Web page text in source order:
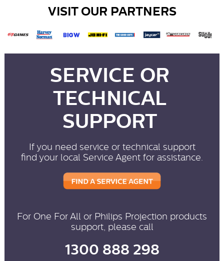
VISIT OUR PARTNERS
SERVICE OR
TECHNICAL
SUPPORT
If you need service or technical support
find your local Service Agent for assistance.
For One For All or Philips Projection products
support, please call
1300 888 298